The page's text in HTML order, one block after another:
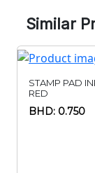
Similar
STAMP PAD
RED
BHD: 0.750